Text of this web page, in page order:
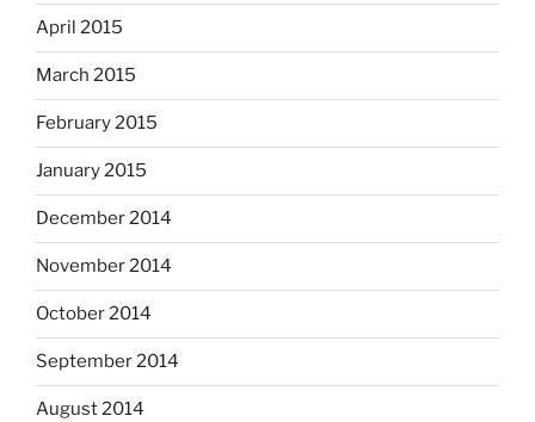
April 2015
March 2015
February 2015
January 2015
December 2014
November 2014
October 2014
September 2014
August 2014